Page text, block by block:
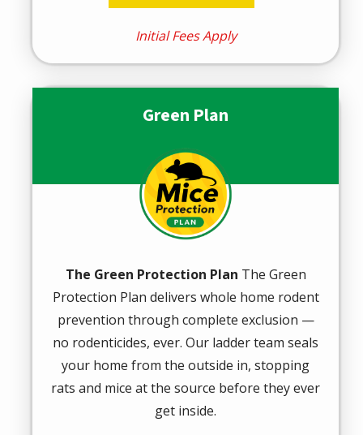
Initial Fees Apply
Green Plan
Image
The Green Protection Plan The Green
Protection Plan delivers whole home rodent
prevention through complete exclusion —
no rodenticides, ever. Our ladder team seals
your home from the outside in, stopping
rats and mice at the source before they ever
get inside.